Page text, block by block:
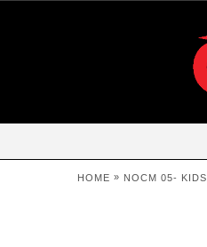
HOME » NOCM 05- KIDS